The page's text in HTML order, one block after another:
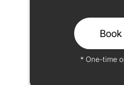
* One-time